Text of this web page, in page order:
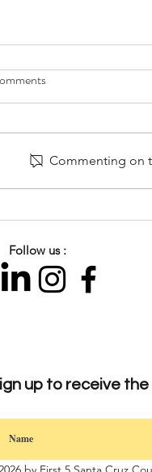
for the Back-to-School
Transition
Commenting on
Follow us :
up to receive the